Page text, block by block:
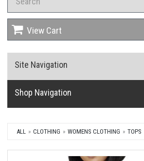
View Cart
Site Navigation
Shop Navigation
ALL CLOTHING WOMENS CLOTHING TOPS